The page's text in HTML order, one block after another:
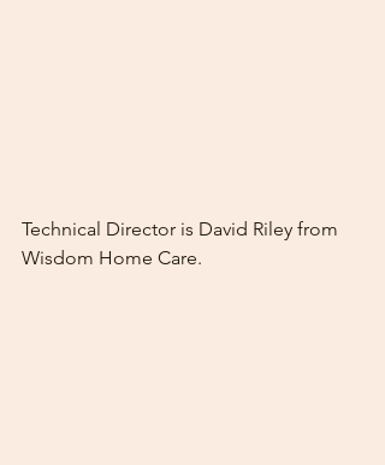
Technical Director is David Riley from
Wisdom Home Care.